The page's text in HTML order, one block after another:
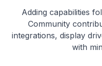
Adding capabilities
Community
integrations, display
with